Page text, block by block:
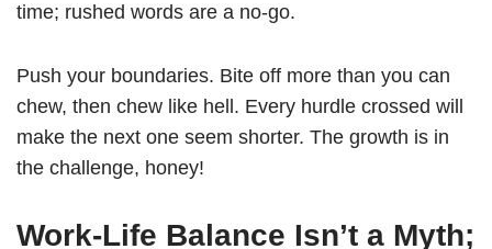
time; rushed words are a no-go.
Push your boundaries. Bite off more than you can
chew, then chew like hell. Every hurdle crossed will
make the next one seem shorter. The growth is in
the challenge, honey!
Work-Life Balance Isn’t a Myth;